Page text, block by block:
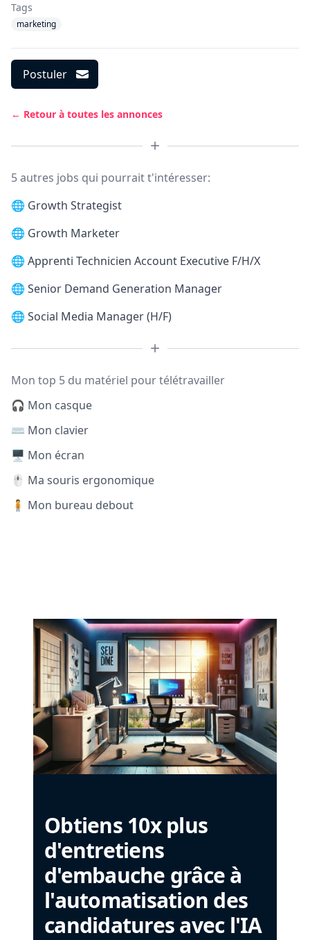
Tags
marketing
Postuler
← Retour à toutes les annonces
5 autres jobs qui pourrait t'intéresser:
🌐 Growth Strategist
🌐 Growth Marketer
🌐 Apprenti Technicien Account Executive F/H/X
🌐 Senior Demand Generation Manager
🌐 Social Media Manager (H/F)
Mon top 5 du matériel pour télétravailler
🎧 Mon casque
⌨️ Mon clavier
🖥️ Mon écran
🖱️ Ma souris ergonomique
🧍 Mon bureau debout
Obtiens 10x plus
d'entretiens
d'embauche grâce à
l'automatisation des
candidatures avec l'IA